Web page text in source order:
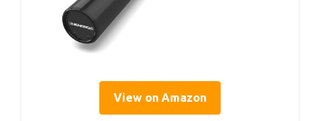
View on Amazon